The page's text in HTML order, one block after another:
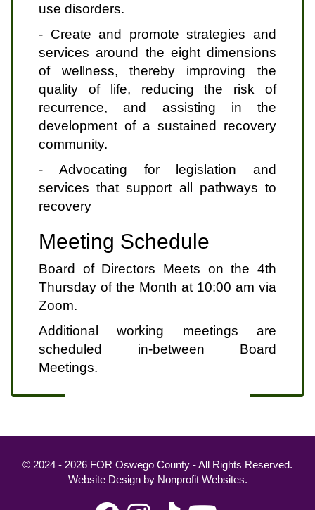
use disorders.
- Create and promote strategies and
services around the eight dimensions
of wellness, thereby improving the
quality of life, reducing the risk of
recurrence, and assisting in the
development of a sustained recovery
community.
- Advocating for legislation and
services that support all pathways to
recovery
Meeting Schedule
Board of Directors Meets on the 4th
Thursday of the Month at 10:00 am via
Zoom.
Additional working meetings are
scheduled in-between Board
Meetings.
© 2024 - 2026 FOR Oswego County - All Rights Reserved.
Website Design by Nonprofit Websites.